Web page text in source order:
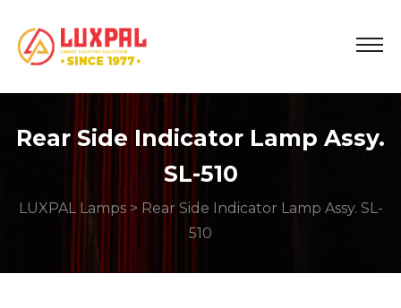
Rear Side Indicator Lamp Assy.
SL-510
LUXPAL Lamps> Rear Side Indicator Lamp Assy. SL-
510